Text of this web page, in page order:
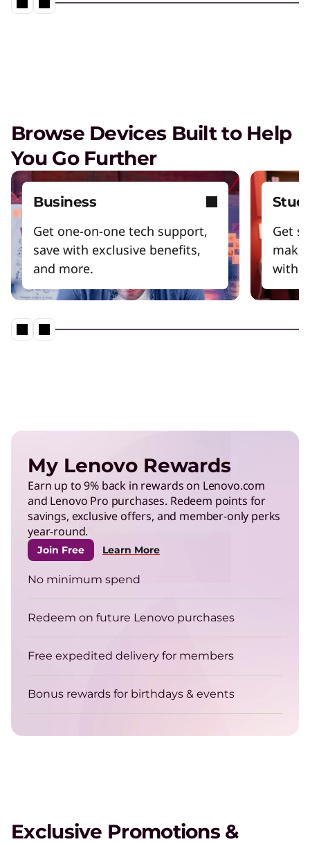
Browse Devices Built to Help
You Go Further
Business
Get one-on-one tech support,
save with exclusive benefits,
and more.
Get
make
with
My Lenovo Rewards
Earn up to 9% back in rewards on Lenovo.com
and Lenovo Pro purchases. Redeem points for
savings, exclusive offers, and member-only perks
year-round.
Join Free Learn More
No minimum spend
Redeem on future Lenovo purchases
Free expedited delivery for members
Bonus rewards for birthdays & events
Exclusive Promotions &